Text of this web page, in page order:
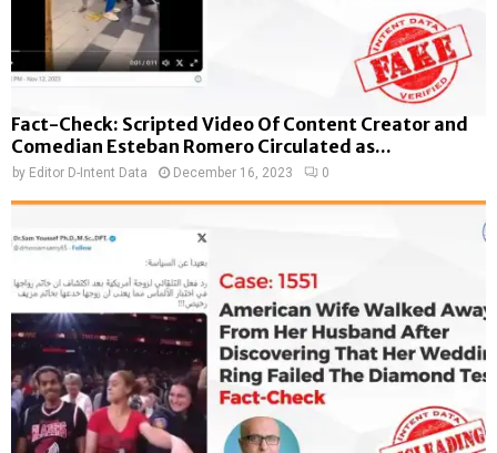
Fact-Check: Scripted Video Of Content Creator and
Comedian Esteban Romero Circulated as...
by Editor D-Intent Data December 16, 2023 0